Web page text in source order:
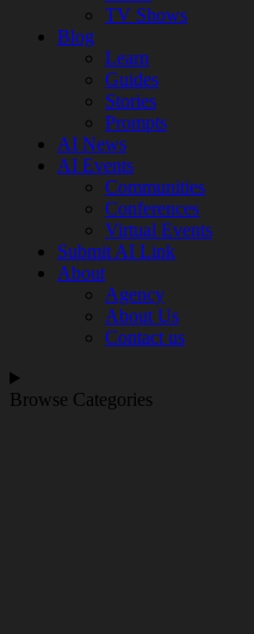
TV Shows
Blog
Learn
Guides
Stories
Prompts
AI News
AI Events
Communities
Conferences
Virtual Events
Submit AI Link
About
Agency
About Us
Contact us
Browse Categories